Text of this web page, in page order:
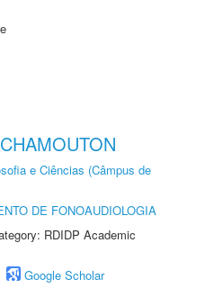
e Ciências (Câmpus de
DE FONOAUDIOLOGIA
RDIDP Academic
Google Scholar